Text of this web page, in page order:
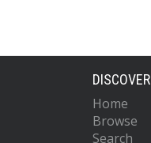
DISCOVER
Home
Browse
Search